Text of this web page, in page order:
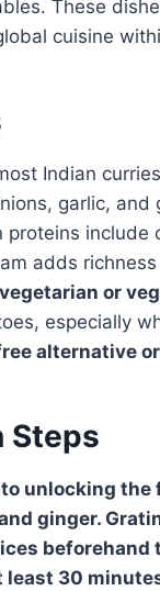
These
cuisine
Indian
garlic,
proteins
adds
or
especially
alternative
Steps
unlocking
ginger.
30